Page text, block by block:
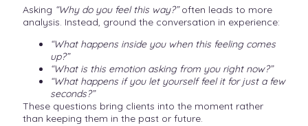
Asking “Why do you feel this way?”often leads to more
analysis. Instead, ground the conversation in experience:
“What happens inside you when this feeling comes
up?”
“What is this emotion asking from you right now?”
“What happens if you let yourself feel it for just a few
seconds?”
These questions bring clients into the moment rather
than keeping them in the past or future.